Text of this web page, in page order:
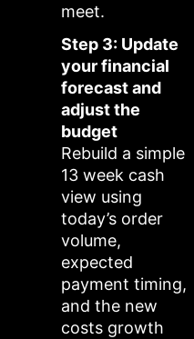
meet.
Step 3: Update
your financial
forecast and
adjust the
budget
Rebuild a simple
13 week cash
view using
today’s order
volume,
expected
payment timing,
and the new
costs growth